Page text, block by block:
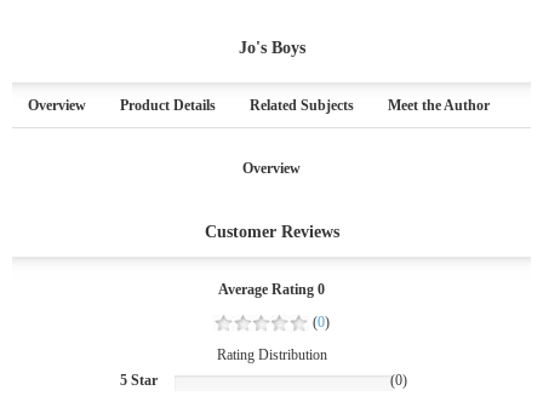
Jo's Boys
Overview Product Details Related Subjects Meet the Author
Overview
Customer Reviews
Average Rating 0
(0)
Rating Distribution
5 Star
(0)